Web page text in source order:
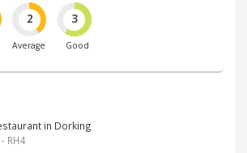
2
Average
3
Good
in Dorking
RH4